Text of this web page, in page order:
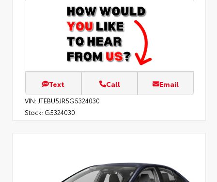
Text Call Email
VIN: JTEBU5JR5G5324030
Stock: G5324030